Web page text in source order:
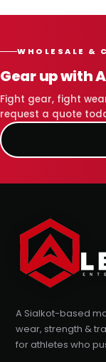
WHOLESALE &
Gear up with
Fight gear, fight
request a quote
A Sialkot-based
wear, strength &
for athletes who